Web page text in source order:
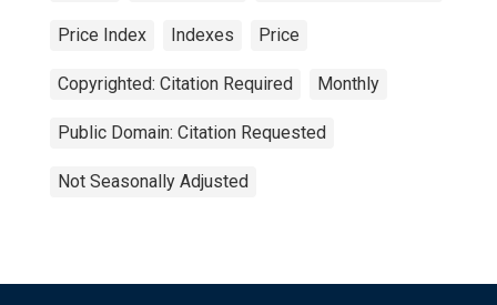
Price Index Indexes Price
Copyrighted: Citation Required Monthly
Public Domain: Citation Requested
Not Seasonally Adjusted